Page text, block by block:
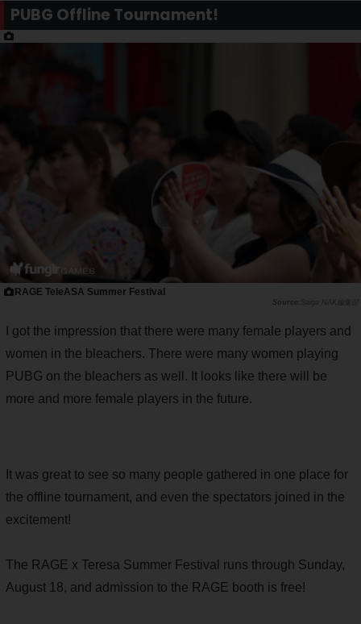
PUBG Offline Tournament!
RAGE TeleASA Summer Festival
Saiga NAK編集部
I got the impression that there were many female players and
women in the bleachers. There were many women playing
PUBG on the bleachers as well. It looks like there will be
more and more female players in the future.
It was great to see so many people gathered in one place for
the offline tournament, and even the spectators joined in the
excitement!
The RAGE x Teresa Summer Festival runs through Sunday,
August 18, and admission to the RAGE booth is free!